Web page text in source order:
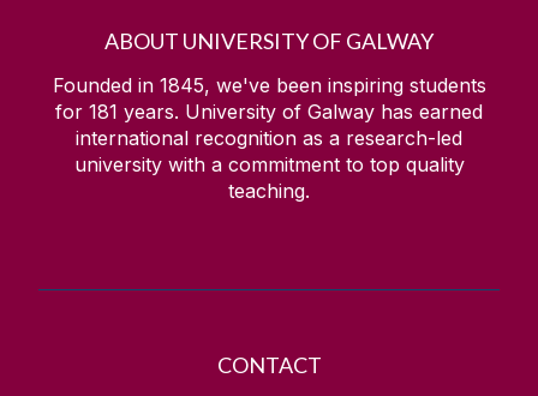
ABOUT UNIVERSITY OF GALWAY
Founded in 1845, we've been inspiring students
for 181 years. University of Galway has earned
international recognition as a research-led
university with a commitment to top quality
teaching.
CONTACT